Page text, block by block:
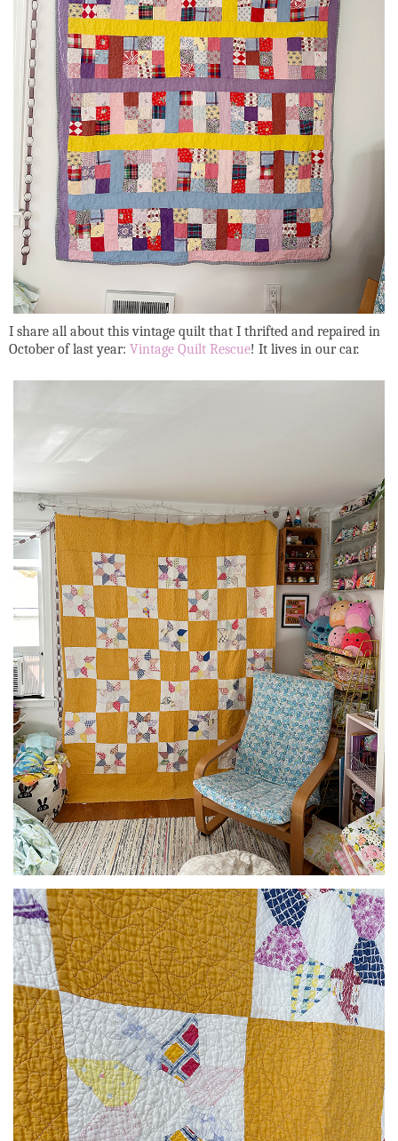
I share all about this vintage quilt that I thrifted and repaired in
October of last year: Vintage Quilt Rescue! It lives in our car.